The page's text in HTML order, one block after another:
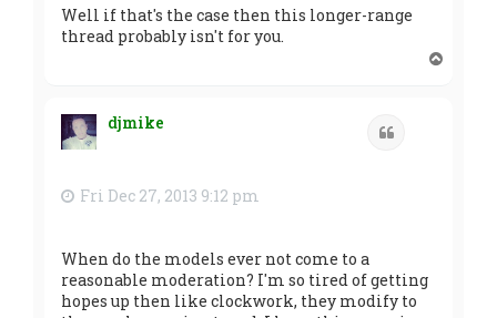
Well if that's the case then this longer-range
thread probably isn't for you.
djmike
Fri Dec 27, 2013 9:12 pm
When do the models ever not come to a
reasonable moderation? I'm so tired of getting
hopes up then like clockwork, they modify to